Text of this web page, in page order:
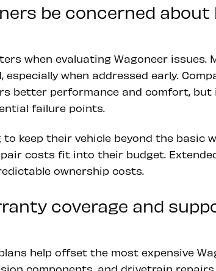
be concerned about
when evaluating Wagoneer issues.
especially when addressed early.
better performance and comfort,
failure points.
to keep their vehicle beyond the basic
costs fit into their budget.
ownership costs.
coverage and
help offset the most expensive
components, and drivetrain